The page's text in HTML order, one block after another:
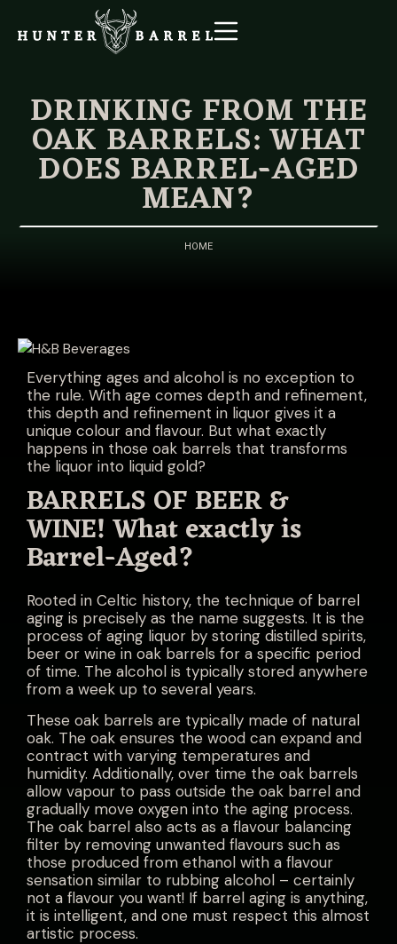
DRINKING FROM THE
OAK BARRELS: WHAT
DOES BARREL-AGED
MEAN?
HOME
Everything ages and alcohol is no exception to
the rule. With age comes depth and refinement,
this depth and refinement in liquor gives it a
unique colour and flavour. But what exactly
happens in those oak barrels that transforms
the liquor into liquid gold?
BARRELS OF BEER &
WINE! What exactly is
Barrel-Aged?
Rooted in Celtic history, the technique of barrel
aging is precisely as the name suggests. It is the
process of aging liquor by storing distilled spirits,
beer or wine in oak barrels for a specific period
of time. The alcohol is typically stored anywhere
from a week up to several years.
These oak barrels are typically made of natural
oak. The oak ensures the wood can expand and
contract with varying temperatures and
humidity. Additionally, over time the oak barrels
allow vapour to pass outside the oak barrel and
gradually move oxygen into the aging process.
The oak barrel also acts as a flavour balancing
filter by removing unwanted flavours such as
those produced from ethanol with a flavour
sensation similar to rubbing alcohol – certainly
not a flavour you want! If barrel aging is anything,
it is intelligent, and one must respect this almost
artistic process.